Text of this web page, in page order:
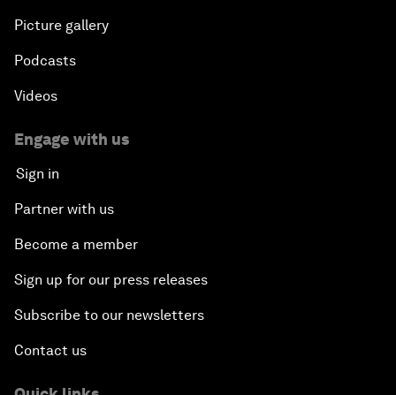
Picture gallery
Podcasts
Videos
Engage with us
Sign in
Partner with us
Become a member
Sign up for our press releases
Subscribe to our newsletters
Contact us